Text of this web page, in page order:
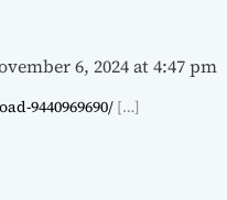
6, 2024 at 4:47 pm
9440969690/ […]